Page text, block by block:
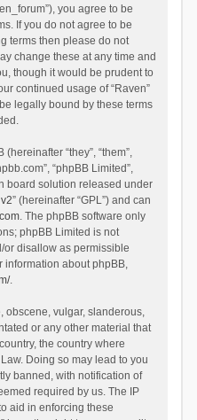
you agree to be
If you do not agree to be
terms then please do not
change these at any time and
though it would be prudent to
continued usage of “Raven”
legally bound by these terms
“they”, “them”,
“phpBB Limited”,
board solution released under
” (hereinafter “GPL”) and can
. The phpBB software only
phpBB Limited is not
disallow as permissible
information about phpBB,
.
obscene, vulgar, slanderous,
or any other material that
the country where
Doing so may lead to you
banned, with notification of
required by us. The IP
aid in enforcing these